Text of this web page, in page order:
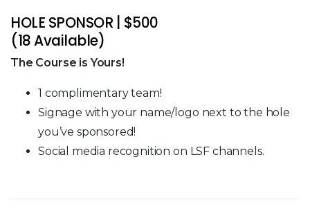
HOLE SPONSOR | $500
(18 Available)
The Course is Yours!
1 complimentary team!
Signage with your name/logo next to the hole
you’ve sponsored!
Social media recognition on LSF channels.